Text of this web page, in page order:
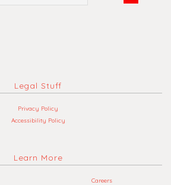
Legal Stuff
Privacy Policy
Accessibility Policy
Learn More
Careers